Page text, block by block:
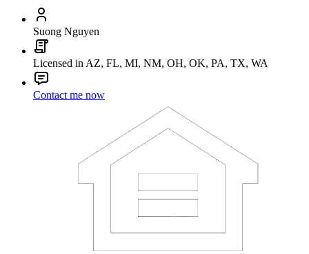
Suong Nguyen
Licensed in AZ, FL, MI, NM, OH, OK, PA, TX, WA
Contact me now